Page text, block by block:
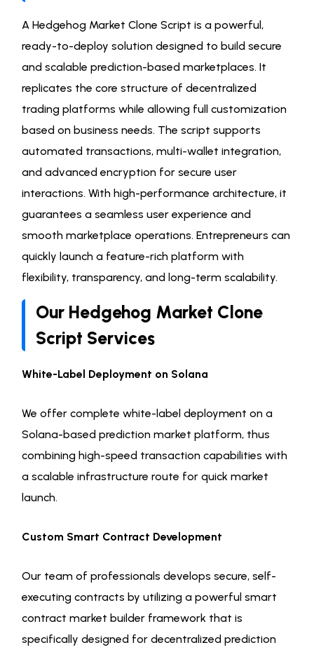
A Hedgehog Market Clone Script is a powerful,
ready-to-deploy solution designed to build secure
and scalable prediction-based marketplaces. It
replicates the core structure of decentralized
trading platforms while allowing full customization
based on business needs. The script supports
automated transactions, multi-wallet integration,
and advanced encryption for secure user
interactions. With high-performance architecture, it
guarantees a seamless user experience and
smooth marketplace operations. Entrepreneurs can
quickly launch a feature-rich platform with
flexibility, transparency, and long-term scalability.
Our Hedgehog Market Clone
Script Services
White-Label Deployment on Solana
We offer complete white-label deployment on a
Solana-based prediction market platform, thus
combining high-speed transaction capabilities with
a scalable infrastructure route for quick market
launch.
Custom Smart Contract Development
Our team of professionals develops secure, self-
executing contracts by utilizing a powerful smart
contract market builder framework that is
specifically designed for decentralized prediction